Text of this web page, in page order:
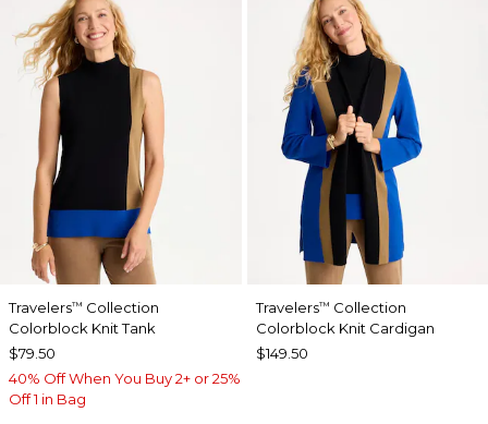
Travelers™ Collection
Colorblock Knit Tank
$79.50
40% Off When You Buy 2+ or 25%
Off 1 in Bag
Travelers™ Collection
Colorblock Knit Cardigan
$149.50